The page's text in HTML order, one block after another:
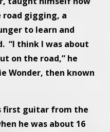
road gigging, a
to learn and
“I think I was about
on the road,” he
Wonder, then known
first guitar from the
he was about 16